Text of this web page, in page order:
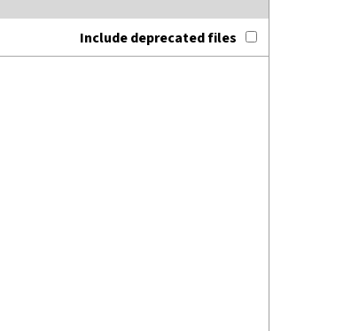
Include deprecated files